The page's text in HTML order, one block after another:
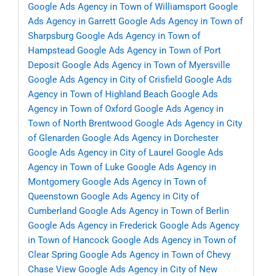
Google Ads Agency in Town of Williamsport Google
Ads Agency in Garrett Google Ads Agency in Town of
Sharpsburg Google Ads Agency in Town of
Hampstead Google Ads Agency in Town of Port
Deposit Google Ads Agency in Town of Myersville
Google Ads Agency in City of Crisfield Google Ads
Agency in Town of Highland Beach Google Ads
Agency in Town of Oxford Google Ads Agency in
Town of North Brentwood Google Ads Agency in City
of Glenarden Google Ads Agency in Dorchester
Google Ads Agency in City of Laurel Google Ads
Agency in Town of Luke Google Ads Agency in
Montgomery Google Ads Agency in Town of
Queenstown Google Ads Agency in City of
Cumberland Google Ads Agency in Town of Berlin
Google Ads Agency in Frederick Google Ads Agency
in Town of Hancock Google Ads Agency in Town of
Clear Spring Google Ads Agency in Town of Chevy
Chase View Google Ads Agency in City of New